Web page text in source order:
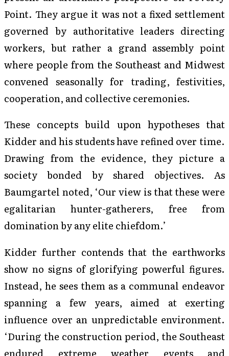
Point. They argue it was not a fixed settlement
governed by authoritative leaders directing
workers, but rather a grand assembly point
where people from the Southeast and Midwest
convened seasonally for trading, festivities,
cooperation, and collective ceremonies.
These concepts build upon hypotheses that
Kidder and his students have refined over time.
Drawing from the evidence, they picture a
society bonded by shared objectives. As
Baumgartel noted, ‘Our view is that these were
egalitarian hunter-gatherers, free from
domination by any elite chiefdom.’
Kidder further contends that the earthworks
show no signs of glorifying powerful figures.
Instead, he sees them as a communal endeavor
spanning a few years, aimed at exerting
influence over an unpredictable environment.
‘During the construction period, the Southeast
endured extreme weather events and